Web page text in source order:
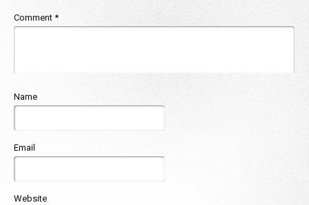
Comment *
Name
Email
Website